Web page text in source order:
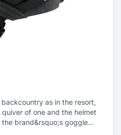
as in the resort,
of one and the helmet
brand&rsquo;s goggle